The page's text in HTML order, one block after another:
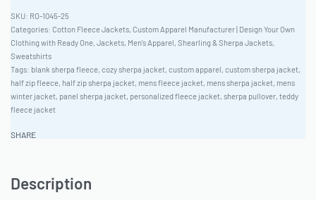
RO-1045-25
Categories: Cotton Fleece Jackets, Custom Apparel Manufacturer | Design Your Own
Clothing with Ready One, Jackets, Men's Apparel, Shearling & Sherpa Jackets,
Sweatshirts
Tags: blank sherpa fleece, cozy sherpa jacket, custom apparel, custom sherpa jacket,
half zip fleece, half zip sherpa jacket, mens fleece jacket, mens sherpa jacket, mens
winter jacket, panel sherpa jacket, personalized fleece jacket, sherpa pullover, teddy
fleece jacket
SHARE
Description